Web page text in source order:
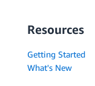
Resources
Getting Started
What's New